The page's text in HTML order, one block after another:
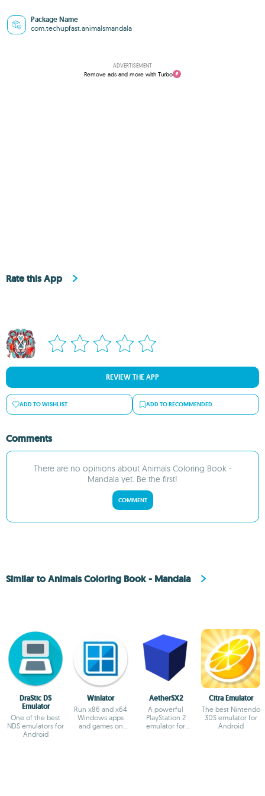
Package Name
com.techupfast.animalsmandala
ADVERTISEMENT
Remove ads and more with Turbo
Rate this App
REVIEW THE APP
ADD TO WISHLIST ADD TO RECOMMENDED
Comments
There are no opinions about Animals Coloring Book -
Mandala yet. Be the first!
COMMENT
Similar to Animals Coloring Book - Mandala
DraStic DS
Emulator
One of the best
NDS emulators for
Android
Winlator
Run x86 and x64
Windows apps
and games on
AetherSX2
A powerful
PlayStation 2
emulator for
Citra Emulator
The best Nintendo
3DS emulator for
Android